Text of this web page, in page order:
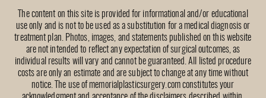
The content on this site is provided for informational and/or educational
use only and is not to be used as a substitution for a medical diagnosis or
treatment plan. Photos, images, and statements published on this website
are not intended to reflect any expectation of surgical outcomes, as
individual results will vary and cannot be guaranteed. All listed procedure
costs are only an estimate and are subject to change at any time without
notice. The use of memorialplasticsurgery.com constitutes your